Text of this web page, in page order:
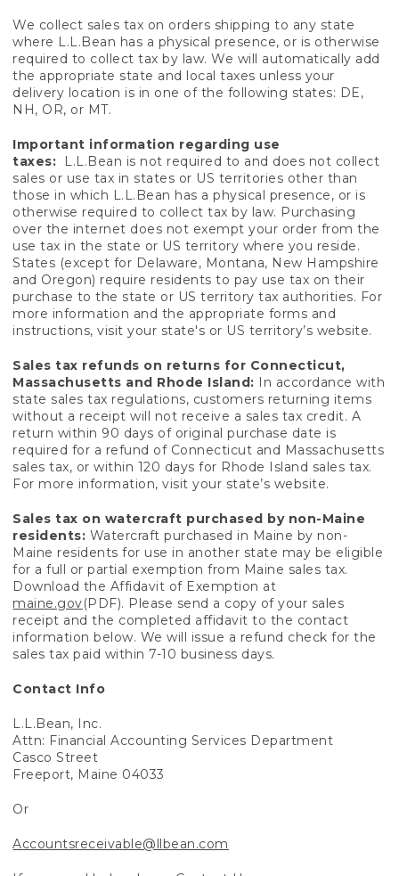
We collect sales tax on orders shipping to any state
where L.L.Bean has a physical presence, or is otherwise
required to collect tax by law. We will automatically add
the appropriate state and local taxes unless your
delivery location is in one of the following states: DE,
NH, OR, or MT.
Important information regarding use
taxes:
L.L.Bean is not required to and does not collect
sales or use tax in states or US territories other than
those in which L.L.Bean has a physical presence, or is
otherwise required to collect tax by law. Purchasing
over the internet does not exempt your order from the
use tax in the state or US territory where you reside.
States (except for Delaware, Montana, New Hampshire
and Oregon) require residents to pay use tax on their
purchase to the state or US territory tax authorities. For
more information and the appropriate forms and
instructions, visit your state's or US territory’s website.
Sales tax refunds on returns for Connecticut,
Massachusetts and Rhode Island: In accordance with
state sales tax regulations, customers returning items
without a receipt will not receive a sales tax credit. A
return within 90 days of original purchase date is
required for a refund of Connecticut and Massachusetts
sales tax, or within 120 days for Rhode Island sales tax.
For more information, visit your state’s website.
Sales tax on watercraft purchased by non-Maine
residents: Watercraft purchased in Maine by non-
Maine residents for use in another state may be eligible
for a full or partial exemption from Maine sales tax.
Download the Affidavit of Exemption at
maine.gov(PDF). Please send a copy of your sales
receipt and the completed affidavit to the contact
information below. We will issue a refund check for the
sales tax paid within 7-10 business days.
Contact Info
L.L.Bean, Inc.
Attn: Financial Accounting Services Department
Casco Street
Freeport, Maine 04033
Or
Accountsreceivable@llbean.com